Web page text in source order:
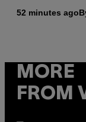
52 minutes ago
MORE
FROM